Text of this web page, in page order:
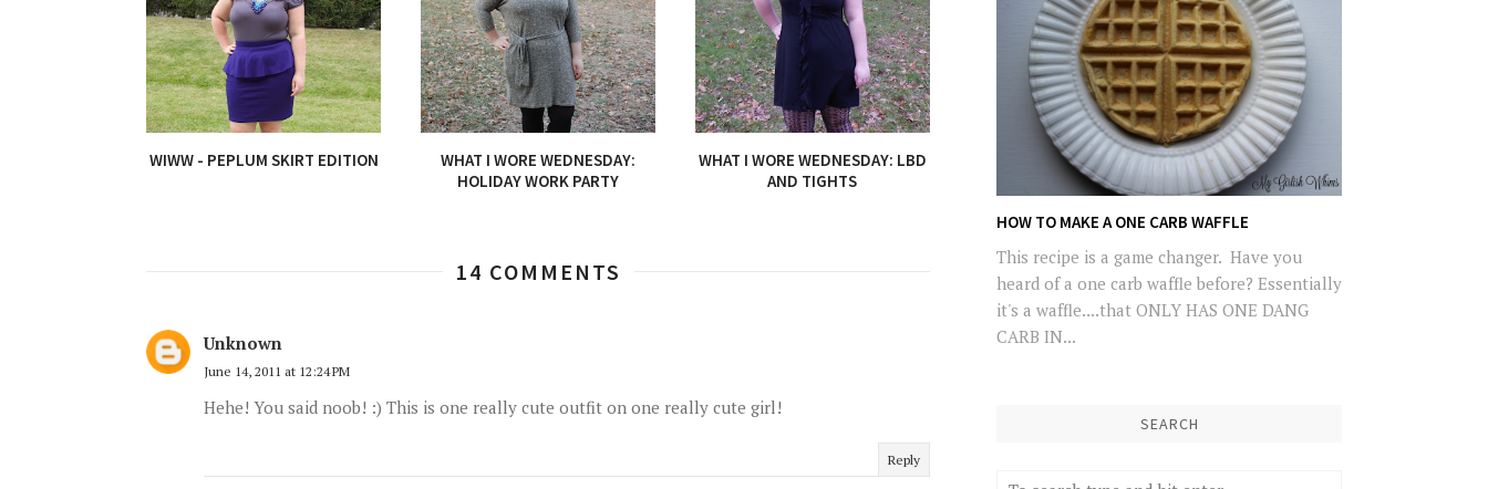
WIWW - PEPLUM SKIRT EDITION
WHAT I WORE WEDNESDAY:
HOLIDAY WORK PARTY
WHAT I WORE WEDNESDAY: LBD
AND TIGHTS
14 COMMENTS
Unknown
June 14, 2011 at 12:24 PM
Hehe! You said noob! :) This is one really cute outfit on one really cute girl!
Reply
HOW TO MAKE A ONE CARB WAFFLE
This recipe is a game changer. Have you
heard of a one carb waffle before? Essentially
it's a waffle....that ONLY HAS ONE DANG
CARB IN...
SEARCH